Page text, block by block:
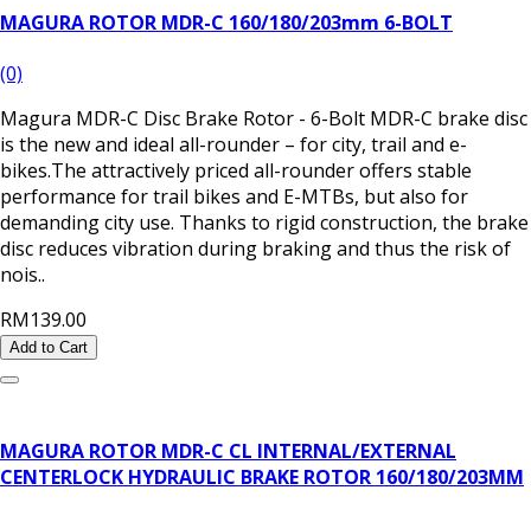
MAGURA ROTOR MDR-C 160/180/203mm 6-BOLT
(0)
Magura MDR-C Disc Brake Rotor - 6-Bolt MDR-C brake disc
is the new and ideal all-rounder – for city, trail and e-
bikes.The attractively priced all-rounder offers stable
performance for trail bikes and E-MTBs, but also for
demanding city use. Thanks to rigid construction, the brake
disc reduces vibration during braking and thus the risk of
nois..
RM139.00
Add to Cart
MAGURA ROTOR MDR-C CL INTERNAL/EXTERNAL
CENTERLOCK HYDRAULIC BRAKE ROTOR 160/180/203MM